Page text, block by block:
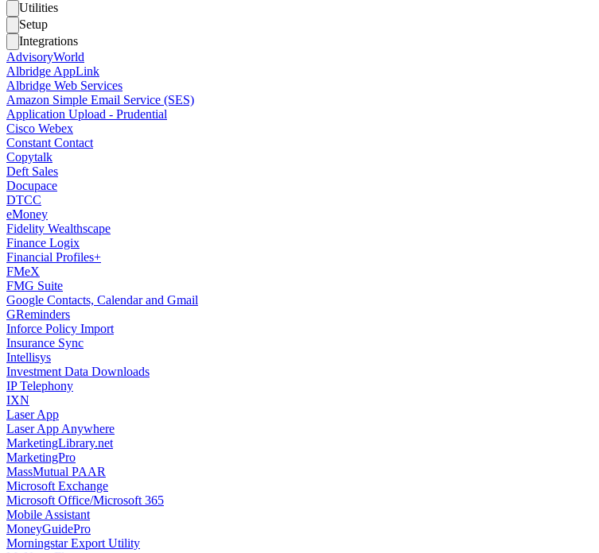
Utilities
Setup
Integrations
AdvisoryWorld
Albridge AppLink
Albridge Web Services
Amazon Simple Email Service (SES)
Application Upload - Prudential
Cisco Webex
Constant Contact
Copytalk
Deft Sales
Docupace
DTCC
eMoney
Fidelity Wealthscape
Finance Logix
Financial Profiles+
FMeX
FMG Suite
Google Contacts, Calendar and Gmail
GReminders
Inforce Policy Import
Insurance Sync
Intellisys
Investment Data Downloads
IP Telephony
IXN
Laser App
Laser App Anywhere
MarketingLibrary.net
MarketingPro
MassMutual PAAR
Microsoft Exchange
Microsoft Office/Microsoft 365
Mobile Assistant
MoneyGuidePro
Morningstar Export Utility